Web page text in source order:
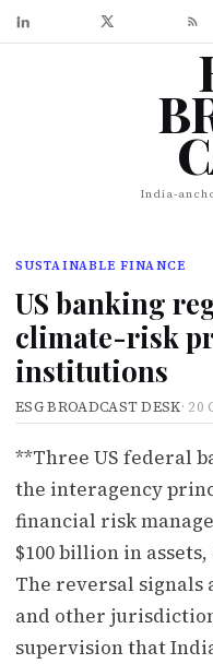
India-
SUSTAINABLE FINANCE
US banking
climate-risk
institutions
ESG BROADCAST DESK· 20
**Three US federal
the interagency
financial risk
$100 billion in assets,
The reversal signals
and other
supervision that